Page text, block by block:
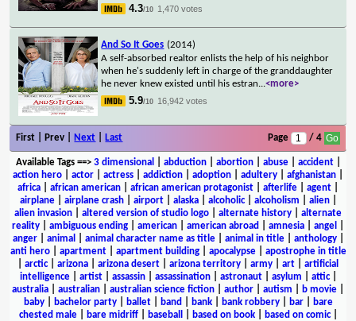
4.3/10 1,470 votes
And So It Goes (2014)
A self-absorbed realtor enlists the help of his neighbor
when he's suddenly left in charge of the granddaughter
he never knew existed until his estran...<more>
5.9/10 16,942 votes
First | Prev | Next Last Page / 4
Available Tags==> 3 dimensional abduction| abortion| abuse| accident|
action hero
actor actress addiction adoption adultery afghanistan
africa
african american african american protagonist afterlife agent
airplane| airplane crash| airport| alaska| alcoholic| alcoholism alien|
alien invasion
altered version of studio logo alternate history
alternate
reality
ambiguous ending american american abroad amnesia angel
anger| animal animal character name as title| animal in title| anthology|
anti hero| apartment| apartment building| apocalypse| apostrophe in title
arctic| arizona arizona desert arizona territory army art
artificial
intelligence| artist| assassin| assassination| astronaut| asylum attic|
australia
australian australian science fiction author autism b movie
baby| bachelor party| ballet| band bank| bank robbery| bar|
bare
chested male| bare midriff| baseball based on book| based on comic|